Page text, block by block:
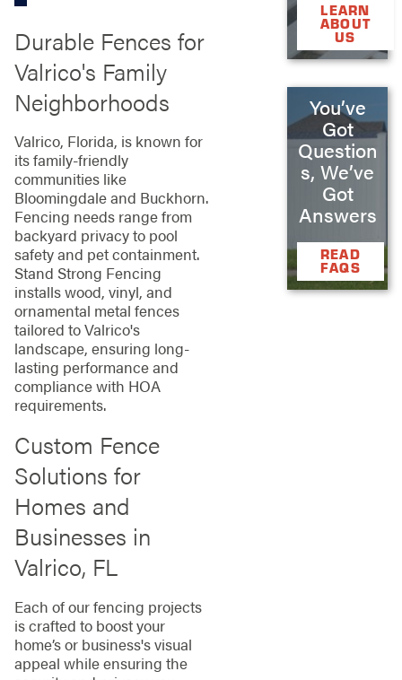
Durable Fences for
Valrico's Family
Neighborhoods
Valrico, Florida, is known for
its family-friendly
communities like
Bloomingdale and Buckhorn.
Fencing needs range from
backyard privacy to pool
safety and pet containment.
Stand Strong Fencing
installs wood, vinyl, and
ornamental metal fences
tailored to Valrico's
landscape, ensuring long-
lasting performance and
compliance with HOA
requirements.
Custom Fence
Solutions for
Homes and
Businesses in
Valrico, FL
Each of our fencing projects
is crafted to boost your
home’s or business's visual
appeal while ensuring the
LEARN
ABOUT
US
You’ve
Got
Question
s, We’ve
Got
Answers
READ
FAQS